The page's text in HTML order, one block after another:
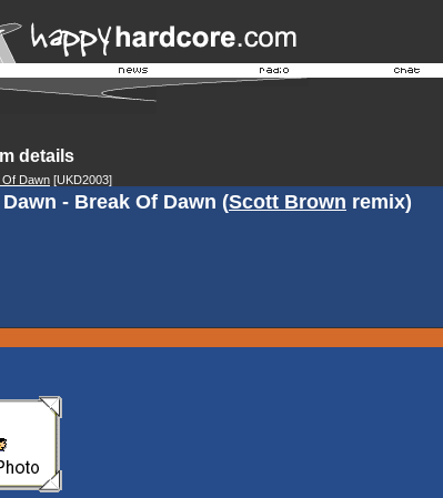
details
Of Dawn [UKD2003]
- Break Of Dawn (Scott Brown remix)